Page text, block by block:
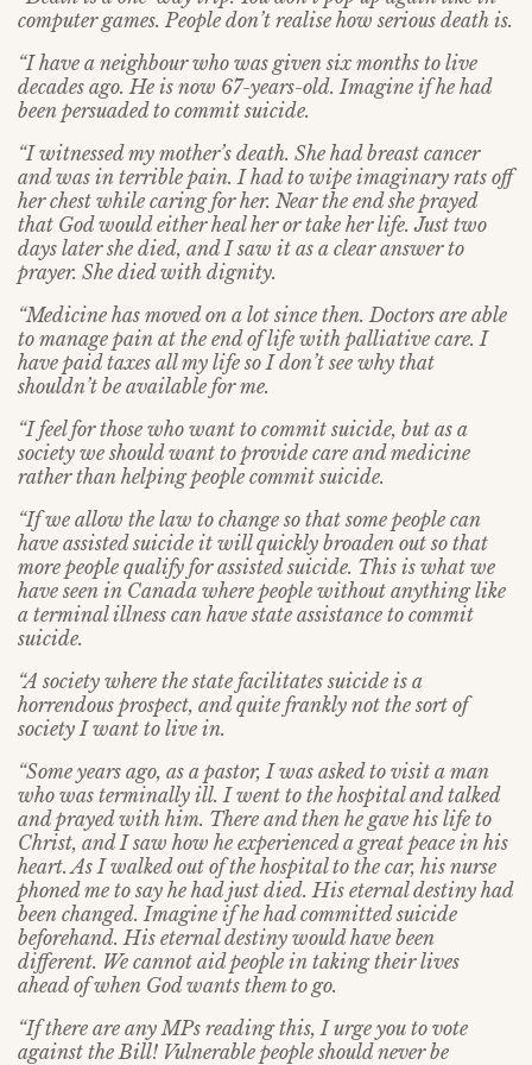
computer games. People don’t realise how serious death is.
“I have a neighbour who was given six months to live
decades ago. He is now 67-years-old. Imagine if he had
been persuaded to commit suicide.
“I witnessed my mother’s death. She had breast cancer
and was in terrible pain. I had to wipe imaginary rats off
her chest while caring for her. Near the end she prayed
that God would either heal her or take her life. Just two
days later she died, and I saw it as a clear answer to
prayer. She died with dignity.
“Medicine has moved on a lot since then. Doctors are able
to manage pain at the end of life with palliative care. I
have paid taxes all my life so I don’t see why that
shouldn’t be available for me.
“I feel for those who want to commit suicide, but as a
society we should want to provide care and medicine
rather than helping people commit suicide.
“If we allow the law to change so that some people can
have assisted suicide it will quickly broaden out so that
more people qualify for assisted suicide. This is what we
have seen in Canada where people without anything like
a terminal illness can have state assistance to commit
suicide.
“A society where the state facilitates suicide is a
horrendous prospect, and quite frankly not the sort of
society I want to live in.
“Some years ago, as a pastor, I was asked to visit a man
who was terminally ill. I went to the hospital and talked
and prayed with him. There and then he gave his life to
Christ, and I saw how he experienced a great peace in his
heart. As I walked out of the hospital to the car, his nurse
phoned me to say he had just died. His eternal destiny had
been changed. Imagine if he had committed suicide
beforehand. His eternal destiny would have been
different. We cannot aid people in taking their lives
ahead of when God wants them to go.
“If there are any MPs reading this, I urge you to vote
against the Bill! Vulnerable people should never be